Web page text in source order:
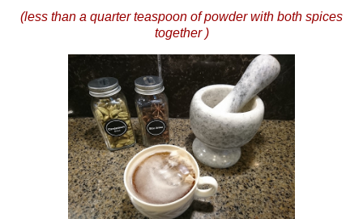
(less than a quarter teaspoon of powder with both spices
together )